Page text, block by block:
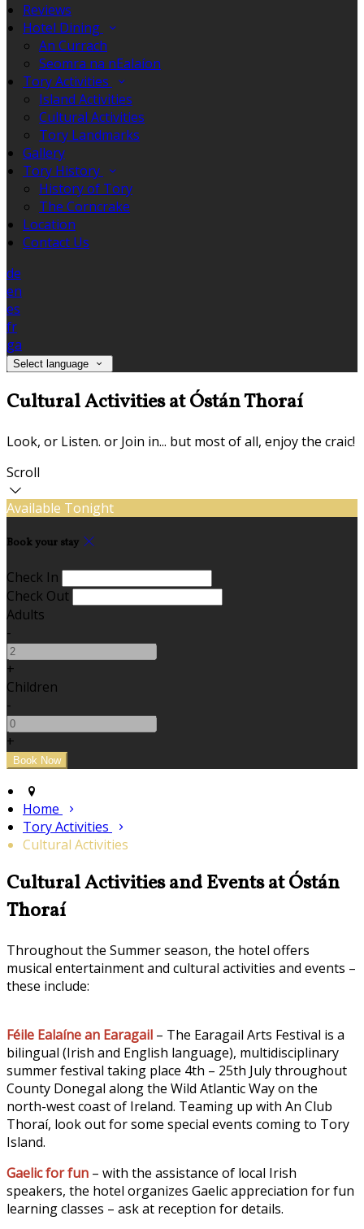
Reviews
Hotel Dining
An Currach
Seomra na nEalaíon
Tory Activities
Island Activities
Cultural Activities
Tory Landmarks
Gallery
Tory History
History of Tory
The Corncrake
Location
Contact Us
de
en
es
fr
ga
Select language
Cultural Activities at Óstán Thoraí
Look, or Listen. or Join in... but most of all, enjoy the craic!
Scroll
Available Tonight
Book your stay
Check In
Check Out
Adults
-
+
Children
-
+
Home
Tory Activities
Cultural Activities
Cultural Activities and Events at Óstán
Thoraí
Throughout the Summer season, the hotel offers
musical entertainment and cultural activities and events –
these include:
Féile Ealaíne an Earagail – The Earagail Arts Festival is a
bilingual (Irish and English language), multidisciplinary
summer festival taking place 4th – 25th July throughout
County Donegal along the Wild Atlantic Way on the
north-west coast of Ireland. Teaming up with An Club
Thoraí, look out for some special events coming to Tory
Island.
Gaelic for fun – with the assistance of local Irish
speakers, the hotel organizes Gaelic appreciation for fun
learning classes – ask at reception for details.